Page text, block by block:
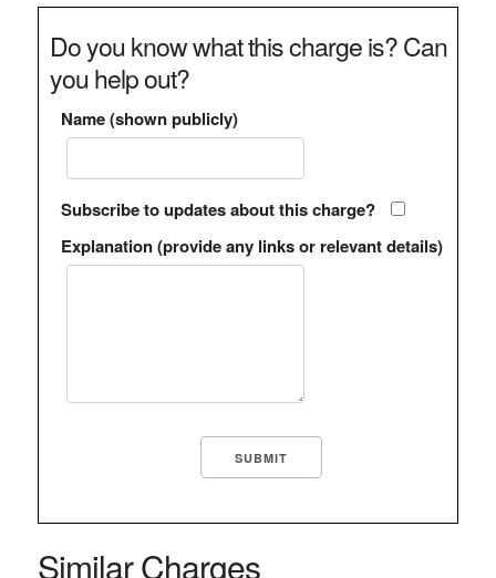
Do you know what this charge is? Can
you help out?
Name (shown publicly)
Subscribe to updates about this charge?
Explanation (provide any links or relevant details)
Similar Charges